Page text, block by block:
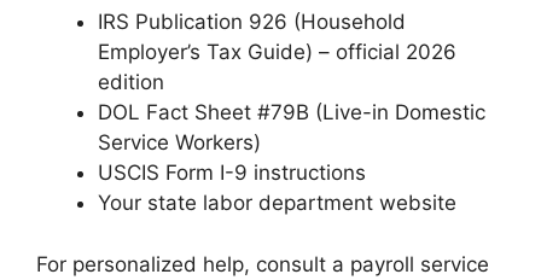
IRS Publication 926 (Household
Employer’s Tax Guide) – official 2026
edition
DOL Fact Sheet #79B (Live-in Domestic
Service Workers)
USCIS Form I-9 instructions
Your state labor department website
For personalized help, consult a payroll service